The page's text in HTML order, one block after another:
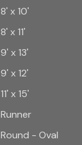
8' x 10'
8' x 11'
9' x 13'
9' x 12'
11' x 15'
Runner
Round - Oval